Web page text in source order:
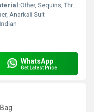
Other, Sequins, Thread Embroidery
Anarkali Suit
Indian
WhatsApp
Get Latest Price